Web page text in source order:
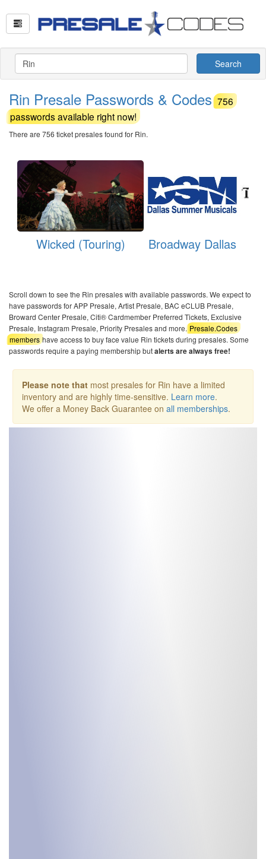
Search
Rin Presale Passwords & Codes756
passwords available right now!
There are 756 ticket presales found for Rin.
Wicked (Touring) Broadway Dallas
Scroll down to see the Rin presales with available passwords. We expect to
have passwords for APP Presale, Artist Presale, BAC eCLUB Presale,
Broward Center Presale, Citi® Cardmember Preferred Tickets, Exclusive
Presale, Instagram Presale, Priority Presales and more.Presale.Codes
members have access to buy face value Rin tickets during presales. Some
passwords require a paying membership butalerts are always free!
Please note that most presales for Rin have a limited
inventory and are highly time-sensitive. Learn more.
We offer a Money Back Guarantee on all memberships.